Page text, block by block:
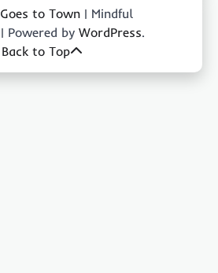
Goes to Town | Mindful
| Powered by WordPress.
Back to Top